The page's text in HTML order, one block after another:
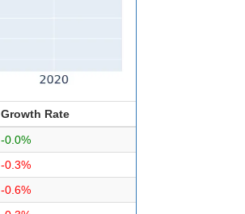
Growth Rate
-0.0%
-0.3%
-0.6%